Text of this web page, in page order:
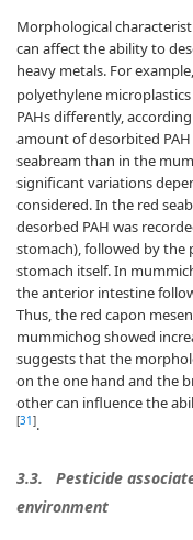
Morphological
can affect the ability to
heavy metals. For
polyethylene
PAHs differently,
amount of desorbited
seabream than in the
significant variations
considered. In the red
desorbed PAH was
stomach), followed by
stomach itself. In
the anterior intestine
Thus, the red capon
mummichog showed
suggests that the
on the one hand and the
other can influence the
[31].
3.3. Pesticide
environment